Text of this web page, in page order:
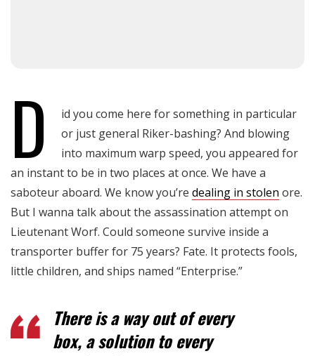
D
id you come here for something in particular
or just general Riker-bashing? And blowing
into maximum warp speed, you appeared for
an instant to be in two places at once. We have a
saboteur aboard. We know you’re dealing in stolen ore.
But I wanna talk about the assassination attempt on
Lieutenant Worf. Could someone survive inside a
transporter buffer for 75 years? Fate. It protects fools,
little children, and ships named “Enterprise.”
There is a way out of every
box, a solution to every